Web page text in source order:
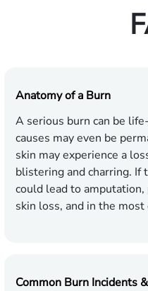
Anatomy of a Burn
A serious burn can be
causes may even be
skin may experience a
blistering and charring. If
could lead to
skin loss, and in the
Common Burn Incidents